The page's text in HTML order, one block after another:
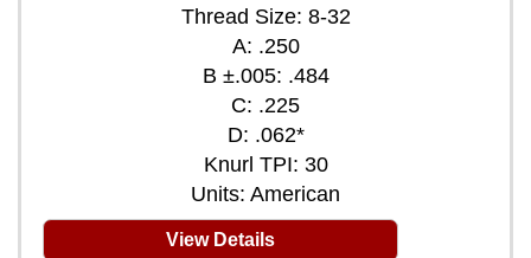
Thread Size: 8-32
A: .250
B ±.005: .484
C: .225
D: .062*
Knurl TPI: 30
Units: American
View Details